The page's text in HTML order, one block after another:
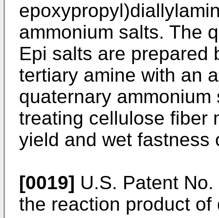
ammonium salts. The
Epi salts are prepared
tertiary amine with an
quaternary
treating cellulose fiber
yield and wet fastness
[0019] U.S. Patent
the reaction product